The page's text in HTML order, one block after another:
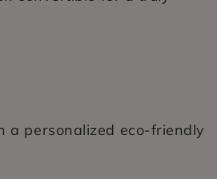
a personalized eco-friendly